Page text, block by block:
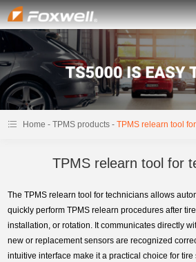
Home -TPMS products -TPMS relearn tool
TPMS relearn tool for
The TPMS relearn tool for technicians allows
quickly perform TPMS relearn procedures after
installation, or rotation. It communicates directly
new or replacement sensors are recognized
intuitive interface make it a practical choice for